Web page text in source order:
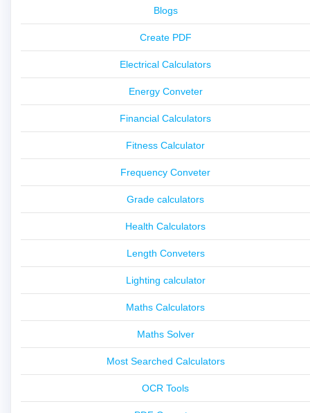
Blogs
Create PDF
Electrical Calculators
Energy Conveter
Financial Calculators
Fitness Calculator
Frequency Conveter
Grade calculators
Health Calculators
Length Conveters
Lighting calculator
Maths Calculators
Maths Solver
Most Searched Calculators
OCR Tools